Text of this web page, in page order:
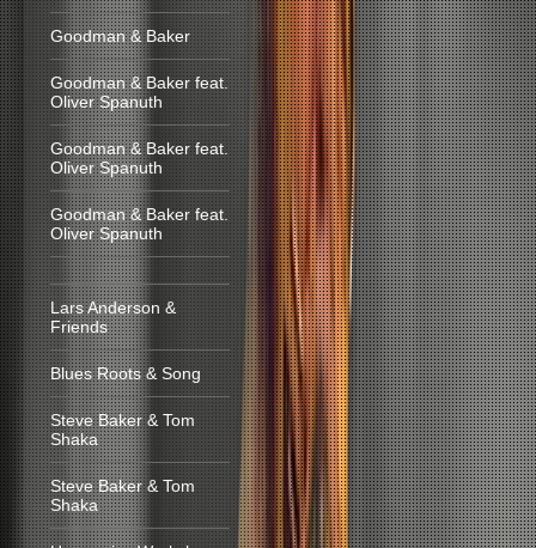
Goodman & Baker
Goodman & Baker feat.
Oliver Spanuth
Goodman & Baker feat.
Oliver Spanuth
Goodman & Baker feat.
Oliver Spanuth
Lars Anderson &
Friends
Blues Roots & Song
Steve Baker & Tom
Shaka
Steve Baker & Tom
Shaka